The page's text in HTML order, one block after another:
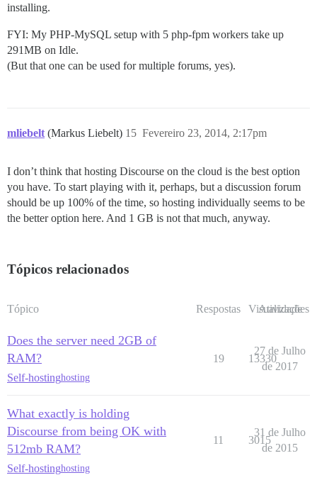
installing.
FYI: My PHP-MySQL setup with 5 php-fpm workers take up
291MB on Idle.
(But that one can be used for multiple forums, yes).
mliebelt (Markus Liebelt) Fevereiro 23, 2014, 2:17pm
15
I don’t think that hosting Discourse on the cloud is the best option
you have. To start playing with it, perhaps, but a discussion forum
should be up 100% of the time, so hosting individually seems to be
the better option here. And 1 GB is not that much, anyway.
Tópicos relacionados
Tópico Respostas Visualizações
Atividade
Does the server need 2GB of
RAM?
Self-hostinghosting
19 13330
27 de Julho
de 2017
What exactly is holding
Discourse from being OK with
512mb RAM?
Self-hostinghosting
11 3015
31 de Julho
de 2015